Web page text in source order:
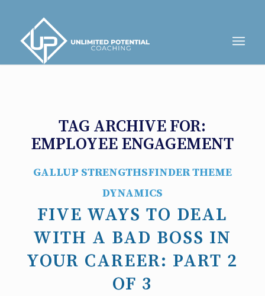
TAG ARCHIVE FOR:
EMPLOYEE ENGAGEMENT
GALLUP STRENGTHSFINDER THEME
DYNAMICS
FIVE WAYS TO DEAL
WITH A BAD BOSS IN
YOUR CAREER: PART 2
OF 3